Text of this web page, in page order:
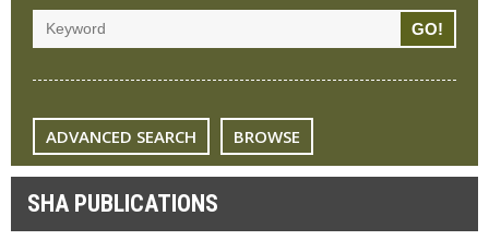
ADVANCED SEARCH BROWSE
SHA PUBLICATIONS